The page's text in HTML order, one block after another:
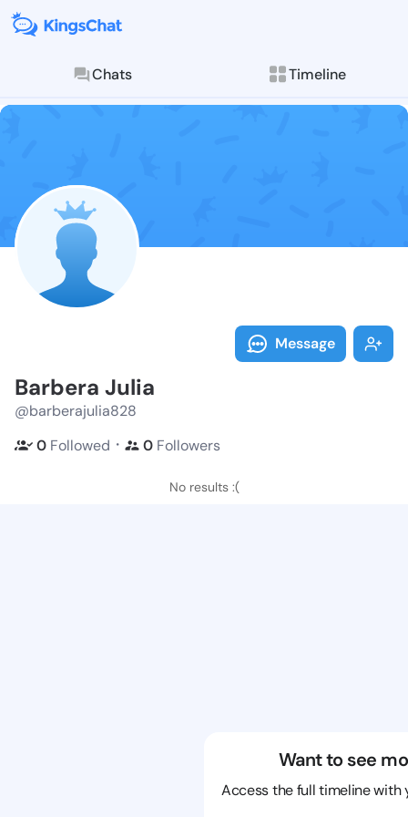
Chats Timeline
Follow
Explore posts &
Message
Barbera Julia
@barberajulia828
0 Followed ・ 0 Followers
No results :(
Want to see
Access the full timeline with